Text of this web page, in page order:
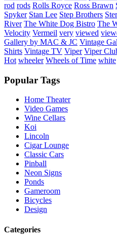
rod rods Rolls Royce Ross Brawn
Spyker Stan Lee Step Brothers
River The White Dog Bistro The
Velocity Vermeil very viewed
Gallery by MAC & JC Vintage
Shirts Vintage TV Viper Viper
Hot wheeler Wheels of Time white
Popular Tags
Home Theater
Video Games
Wine Cellars
Koi
Lincoln
Cigar Lounge
Classic Cars
Pinball
Neon Signs
Ponds
Gameroom
Bicycles
Design
Categories